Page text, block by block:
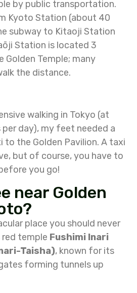
by public transportation.
Kyoto Station (about 40
subway to Kitaoji Station
Station is located 3
Temple; many
the distance.
walking in Tokyo (at
day), my feet needed a
to the Golden Pavilion. A taxi
but of course, you have to
you go!
near Golden
place you should never
temple Fushimi Inari
Taisha), known for its
forming tunnels up